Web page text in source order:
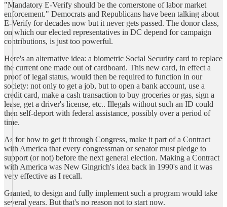
"Mandatory E-Verify should be the cornerstone of labor market
enforcement." Democrats and Republicans have been talking about
E-Verify for decades now but it never gets passed. The donor class,
on which our elected representatives in DC depend for campaign
contributions, is just too powerful.
Here's an alternative idea: a biometric Social Security card to replace
the current one made out of cardboard. This new card, in effect a
proof of legal status, would then be required to function in our
society: not only to get a job, but to open a bank account, use a
credit card, make a cash transaction to buy groceries or gas, sign a
lease, get a driver's license, etc.. Illegals without such an ID could
then self-deport with federal assistance, possibly over a period of
time.
As for how to get it through Congress, make it part of a Contract
with America that every congressman or senator must pledge to
support (or not) before the next general election. Making a Contract
with America was New Gingrich's idea back in 1990's and it was
very effective as I recall.
Granted, to design and fully implement such a program would take
several years. But that's no reason not to start now.